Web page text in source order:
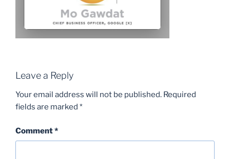
Leave a Reply
Your email address will not be published. Required
fields are marked *
Comment*